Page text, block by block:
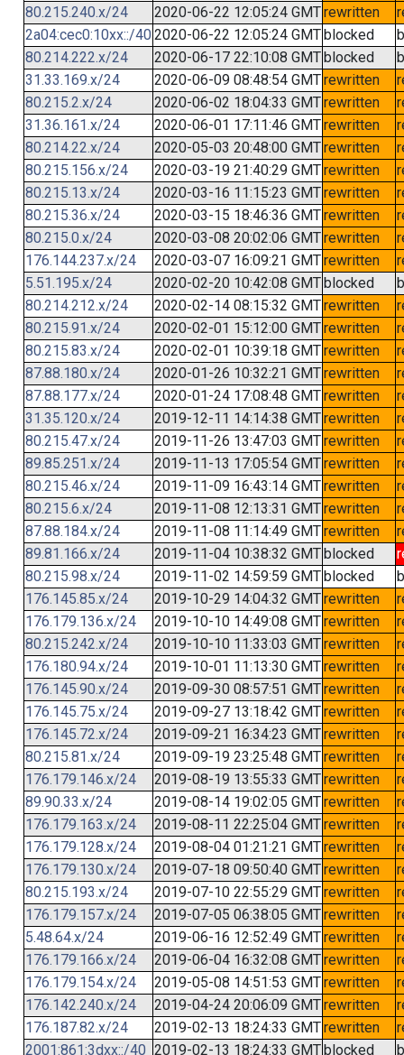
80.215.240.x/24
2020-06-22 12:05:24 GMTrewritten
2a04:cec0:10xx::/402020-06-22 12:05:24 GMTblocked
80.214.222.x/24
2020-06-17 22:10:08 GMTblocked
31.33.169.x/24
2020-06-09 08:48:54 GMTrewritten
80.215.2.x/24
2020-06-02 18:04:33 GMTrewritten
31.36.161.x/24
2020-06-01 17:11:46 GMTrewritten
80.214.22.x/24
2020-05-03 20:48:00 GMTrewritten
80.215.156.x/24
2020-03-19 21:40:29 GMTrewritten
80.215.13.x/24
2020-03-16 11:15:23 GMTrewritten
80.215.36.x/24
2020-03-15 18:46:36 GMTrewritten
80.215.0.x/24
2020-03-08 20:02:06 GMTrewritten
176.144.237.x/24
2020-03-07 16:09:21 GMTrewritten
5.51.195.x/24
2020-02-20 10:42:08 GMTblocked
80.214.212.x/24
2020-02-14 08:15:32 GMTrewritten
80.215.91.x/24
2020-02-01 15:12:00 GMTrewritten
80.215.83.x/24
2020-02-01 10:39:18 GMTrewritten
87.88.180.x/24
2020-01-26 10:32:21 GMTrewritten
87.88.177.x/24
2020-01-24 17:08:48 GMTrewritten
31.35.120.x/24
2019-12-11 14:14:38 GMTrewritten
80.215.47.x/24
2019-11-26 13:47:03 GMTrewritten
89.85.251.x/24
2019-11-13 17:05:54 GMTrewritten
80.215.46.x/24
2019-11-09 16:43:14 GMTrewritten
80.215.6.x/24
2019-11-08 12:13:31 GMTrewritten
87.88.184.x/24
2019-11-08 11:14:49 GMTrewritten
89.81.166.x/24
2019-11-04 10:38:32 GMTblocked
80.215.98.x/24
2019-11-02 14:59:59 GMTblocked
176.145.85.x/24
2019-10-29 14:04:32 GMTrewritten
176.179.136.x/24
2019-10-10 14:49:08 GMTrewritten
80.215.242.x/24
2019-10-10 11:33:03 GMTrewritten
176.180.94.x/24
2019-10-01 11:13:30 GMTrewritten
176.145.90.x/24
2019-09-30 08:57:51 GMTrewritten
176.145.75.x/24
2019-09-27 13:18:42 GMTrewritten
176.145.72.x/24
2019-09-21 16:34:23 GMTrewritten
80.215.81.x/24
2019-09-19 23:25:48 GMTrewritten
176.179.146.x/24
2019-08-19 13:55:33 GMTrewritten
89.90.33.x/24
2019-08-14 19:02:05 GMTrewritten
176.179.163.x/24
2019-08-11 22:25:04 GMTrewritten
176.179.128.x/24
2019-08-04 01:21:21 GMTrewritten
176.179.130.x/24
2019-07-18 09:50:40 GMTrewritten
80.215.193.x/24
2019-07-10 22:55:29 GMTrewritten
176.179.157.x/24
2019-07-05 06:38:05 GMTrewritten
5.48.64.x/24
2019-06-16 12:52:49 GMTrewritten
176.179.166.x/24
2019-06-04 16:32:08 GMTrewritten
176.179.154.x/24
2019-05-08 14:51:53 GMTrewritten
176.142.240.x/24
2019-04-24 20:06:09 GMTrewritten
176.187.82.x/24
2019-02-13 18:24:33 GMTrewritten
2001:861:3dxx::/40 2019-02-13 18:24:33 GMTblocked